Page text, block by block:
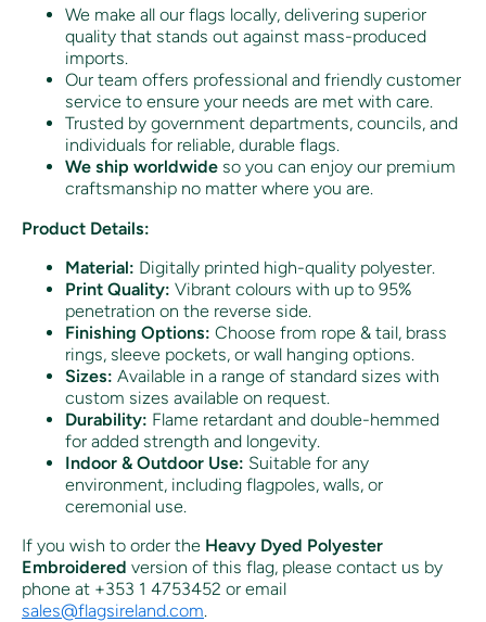
We make all our flags locally, delivering superior
quality that stands out against mass-produced
imports.
Our team offers professional and friendly customer
service to ensure your needs are met with care.
Trusted by government departments, councils, and
individuals for reliable, durable flags.
We ship worldwide so you can enjoy our premium
craftsmanship no matter where you are.
Product Details:
Material: Digitally printed high-quality polyester.
Print Quality: Vibrant colours with up to 95%
penetration on the reverse side.
Finishing Options: Choose from rope & tail, brass
rings, sleeve pockets, or wall hanging options.
Sizes: Available in a range of standard sizes with
custom sizes available on request.
Durability: Flame retardant and double-hemmed
for added strength and longevity.
Indoor & Outdoor Use: Suitable for any
environment, including flagpoles, walls, or
ceremonial use.
If you wish to order the Heavy Dyed Polyester
Embroidered version of this flag, please contact us by
phone at +353 1 4753452 or email
sales@flagsireland.com.